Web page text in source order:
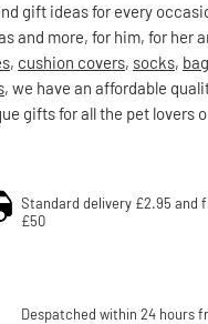
gift ideas for every
and more, for him, for her
, cushion covers, socks,
, we have an affordable
gifts for all the pet lovers
Standard delivery £2.95 and
£50
Despatched within 24 hours